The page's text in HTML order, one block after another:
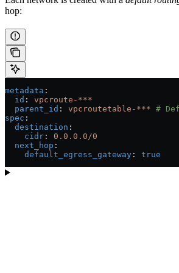
hop:
metadata :
  id
: vpcroute-***
  parent_id
: vpcroutetable-*** #
spec :
  destination
:
    cidr
: 0.0.0.0/0
  next_hop
:
    default_egress_gateway
: true